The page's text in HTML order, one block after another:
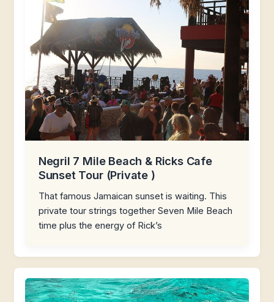
Negril 7 Mile Beach & Ricks Cafe
Sunset Tour (Private )
That famous Jamaican sunset is waiting. This
private tour strings together Seven Mile Beach
time plus the energy of Rick’s